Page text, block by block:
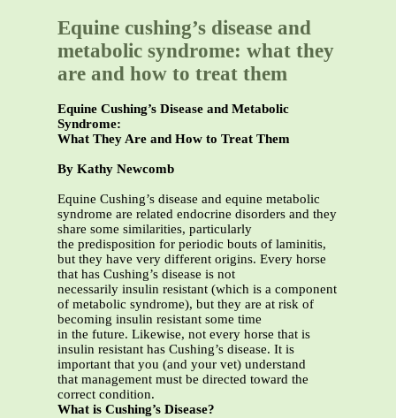
Equine cushing’s disease and
metabolic syndrome: what they
are and how to treat them
Equine Cushing’s Disease and Metabolic
Syndrome:
What They Are and How to Treat Them
By Kathy Newcomb
Equine Cushing’s disease and equine metabolic
syndrome are related endocrine disorders and they
share some similarities, particularly
the predisposition for periodic bouts of laminitis,
but they have very different origins. Every horse
that has Cushing’s disease is not
necessarily insulin resistant (which is a component
of metabolic syndrome), but they are at risk of
becoming insulin resistant some time
in the future. Likewise, not every horse that is
insulin resistant has Cushing’s disease. It is
important that you (and your vet) understand
that management must be directed toward the
correct condition.
What is Cushing’s Disease?